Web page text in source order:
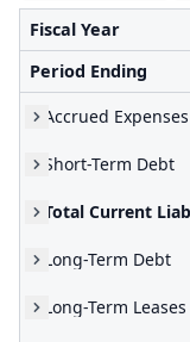
Fiscal Year
Period Ending
Accrued Expenses
Short-Term Debt
Total Current
Long-Term Debt
Long-Term Leases